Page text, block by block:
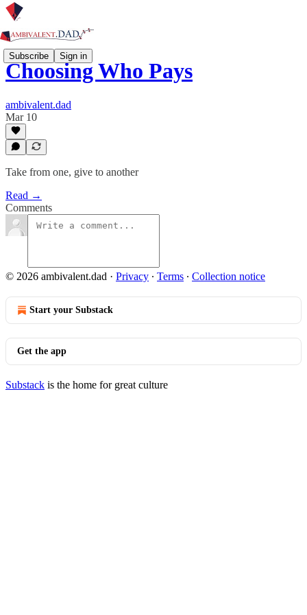
Subscribe Sign in
Choosing Who Pays
ambivalent.dad
Mar 10
Take from one, give to another
Read →
Comments
© 2026 ambivalent.dad · Privacy ∙ Terms ∙ Collection notice
Start your Substack
Get the app
Substack is the home for great culture